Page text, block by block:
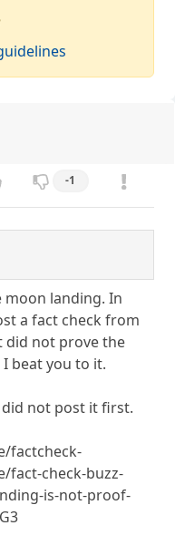
-1
moon landing. In
a fact check from
did not prove the
beat you to it.
not post it first.
factcheck-
fact-check-buzz-
is-not-proof-